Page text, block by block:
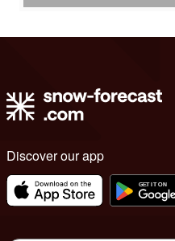
Discover our app